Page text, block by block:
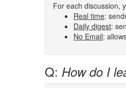
For each discussion,
Real time:
Daily digest:
No Email:
Q: How do I